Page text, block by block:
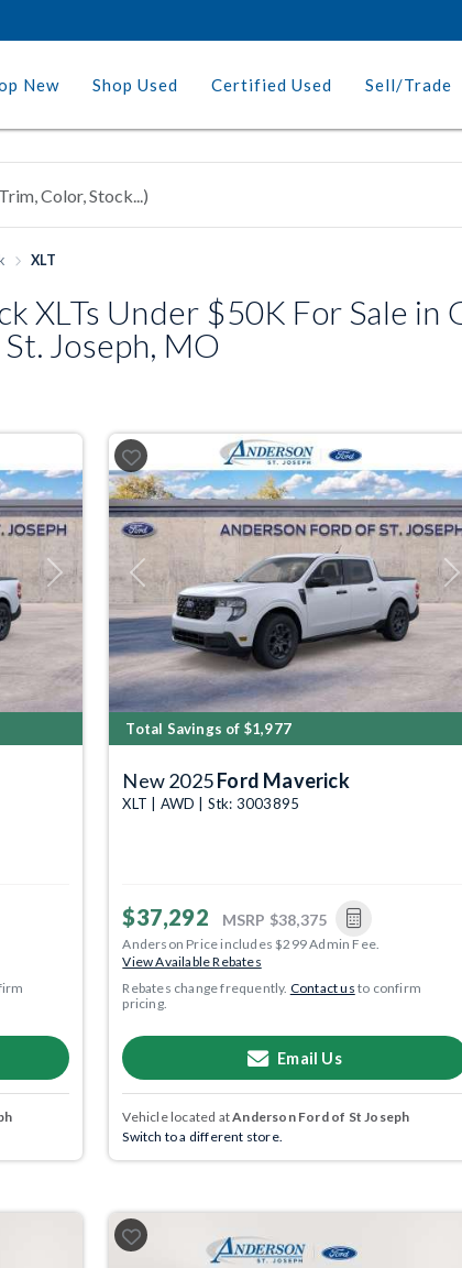
New Shop Used Certified Used Sell/Trade
XLT
XLTs Under $50K For Sale in
Joseph, MO
Next Previous
Total Savings of $1,977
New 2025Ford Maverick
XLT | AWD | Stk: 3003895
$37,292 MSRP $38,375
Anderson Price includes $299 Admin Fee.
View Available Rebates
Rebates change frequently. Contact us to confirm
pricing.
Email Us
Vehicle located atAnderson Ford of St Joseph
Switch to a different store.